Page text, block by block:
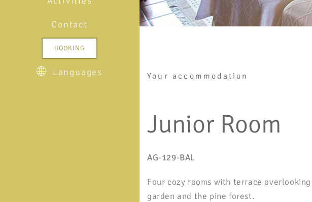
Contact
BOOKING
Languages Your accommodation
Junior Room
AG-129-BAL
Four cozy rooms with terrace
garden and the pine forest.